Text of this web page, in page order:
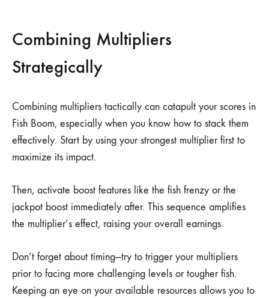
Combining Multipliers
Strategically
Combining multipliers tactically can catapult your scores in
Fish Boom, especially when you know how to stack them
effectively. Start by using your strongest multiplier first to
maximize its impact.
Then, activate boost features like the fish frenzy or the
jackpot boost immediately after. This sequence amplifies
the multiplier’s effect, raising your overall earnings.
Don’t forget about timing—try to trigger your multipliers
prior to facing more challenging levels or tougher fish.
Keeping an eye on your available resources allows you to